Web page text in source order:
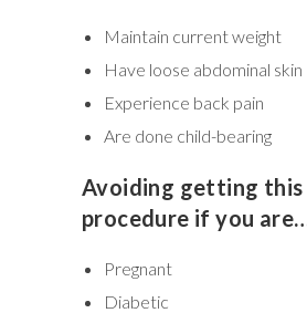
Maintain current weight
Have loose abdominal skin
Experience back pain
Are done child-bearing
Avoiding getting this
procedure if you
Pregnant
Diabetic